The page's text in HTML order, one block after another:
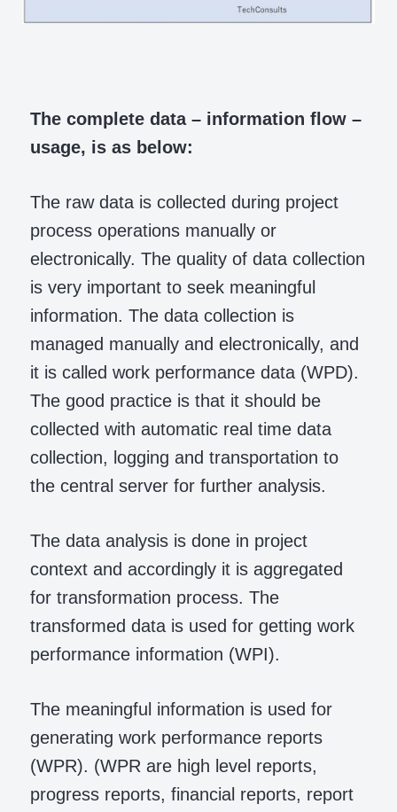
The complete data – information flow –
usage, is as below:
The raw data is collected during project
process operations manually or
electronically. The quality of data collection
is very important to seek meaningful
information. The data collection is
managed manually and electronically, and
it is called work performance data (WPD).
The good practice is that it should be
collected with automatic real time data
collection, logging and transportation to
the central server for further analysis.
The data analysis is done in project
context and accordingly it is aggregated
for transformation process. The
transformed data is used for getting work
performance information (WPI).
The meaningful information is used for
generating work performance reports
(WPR). (WPR are high level reports,
progress reports, financial reports, report